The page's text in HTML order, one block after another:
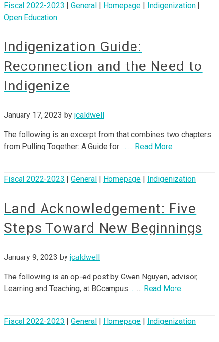
Fiscal 2022-2023 General Homepage Indigenization
Open Education
Indigenization Guide:
Reconnection and the Need to
Indigenize
January 17, 2023 by jcaldwell
The following is an excerpt from that combines two chapters
from Pulling Together: A Guide for … … Read More
Fiscal 2022-2023 General Homepage Indigenization
Land Acknowledgement: Five
Steps Toward New Beginnings
January 9, 2023 by jcaldwell
The following is an op-ed post by Gwen Nguyen, advisor,
Learning and Teaching, at BCcampus … … Read More
Fiscal 2022-2023 General Homepage Indigenization